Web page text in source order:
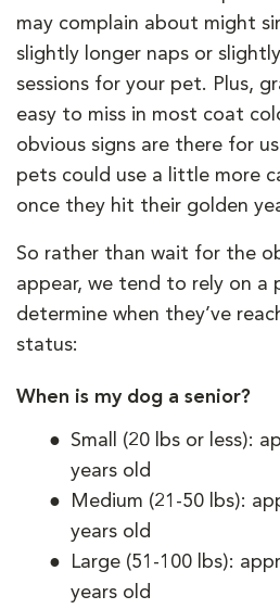
may complain about might
slightly longer naps or
sessions for your pet. Plus,
easy to miss in most coat
obvious signs are there for
pets could use a little more
once they hit their golden
So rather than wait for the
appear, we tend to rely on a
determine when they’ve
status:
When is my dog a senior?
Small (20 lbs or less):
years old
Medium (21-50 lbs):
years old
Large (51-100 lbs):
years old